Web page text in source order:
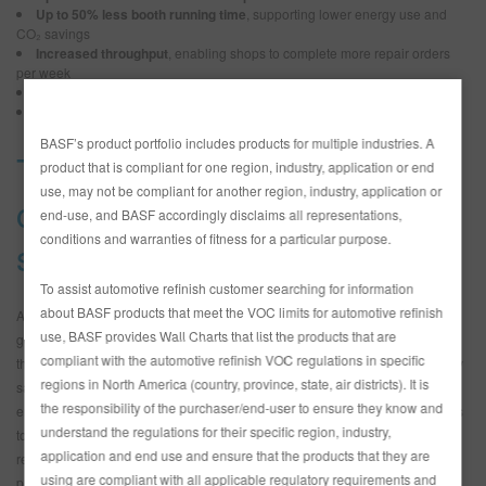
Up to 50% less booth running time , supporting lower energy use and
CO₂ savings
Increased throughput , enabling shops to complete more repair orders
per week
The impact of a one-coat
clear in your collision repair
system
A true one-coat clear is formulated to be applied in a single application and
go straight to bake. For shops, the difference goes beyond cutting a step in
the collision repair process. It unlocks measurable time, material and energy
savings while simplifying the workflow and reducing the risk of application
errors. This is multiplied when combined with a system that enables painters
to complete a job with a one-visit application for each step of the collision
repair process. With 923-001, Glasurit customers are now able to apply
BASF’s product portfolio includes products for multiple industries. A
product that is compliant for one region, industry, application or end
use, may not be compliant for another region, industry, application or
end-use, and BASF accordingly disclaims all representations,
conditions and warranties of fitness for a particular purpose.
To assist automotive refinish customer searching for information
about BASF products that meet the VOC limits for automotive refinish
use, BASF provides Wall Charts that list the products that are
compliant with the automotive refinish VOC regulations in specific
regions in North America (country, province, state, air districts). It is
the responsibility of the purchaser/end-user to ensure they know and
understand the regulations for their specific region, industry,
application and end use and ensure that the products that they are
using are compliant with all applicable regulatory requirements and